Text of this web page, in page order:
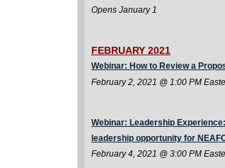
Opens January 1
FEBRUARY 2021
Webinar: How to Review a
February 2, 2021 @ 1:00 PM
Webinar: Leadership
leadership opportunity for
February 4, 2021 @ 3:00 PM